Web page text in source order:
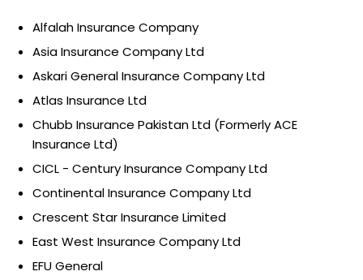
Alfalah Insurance Company
Asia Insurance Company Ltd
Askari General Insurance Company Ltd
Atlas Insurance Ltd
Chubb Insurance Pakistan Ltd (Formerly ACE
Insurance Ltd)
CICL - Century Insurance Company Ltd
Continental Insurance Company Ltd
Crescent Star Insurance Limited
East West Insurance Company Ltd
EFU General